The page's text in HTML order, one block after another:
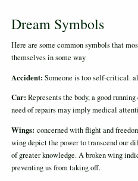
Dream Symbols
Here are some common symbols that
themselves in some way
Accident: Someone is too self-critical.
Car: Represents the body, a good
need of repairs may imply medical
Wings: concerned with flight and
wing depict the power to transcend our
of greater knowledge. A broken wing
preventing us from taking off.